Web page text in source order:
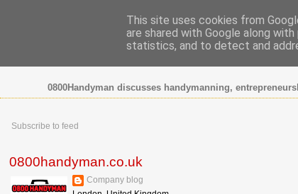
0800 HANDYMAN
0800Handyman discusses handymanning,
Subscribe to feed
0800handyman.co.uk
Company blog
This site uses cookies from
are shared with Google along
statistics, and to detect and